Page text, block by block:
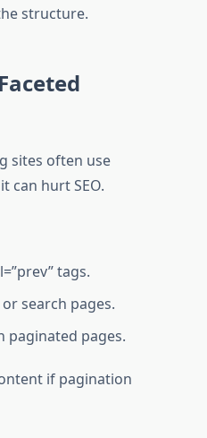
structure.
sites often use
can hurt SEO.
tags.
search pages.
paginated pages.
if pagination